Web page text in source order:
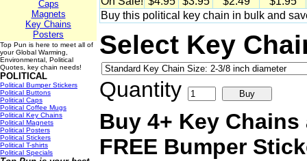
Caps
Magnets
Key Chains
Posters
Top Pun is here to meet all of
your Global Warming,
Environmental, Political
Quotes, key chain needs!
POLITICAL
Political Bumper Stickers
Political Buttons
Political Caps
Political Coffee Mugs
Political Key Chains
Political Magnets
Political Posters
Political Stickers
Political T-shirts
Political Specials
Buy this political key chain in bulk and
Select Key
Quantity
Buy 4+ Key
FREE Bumper